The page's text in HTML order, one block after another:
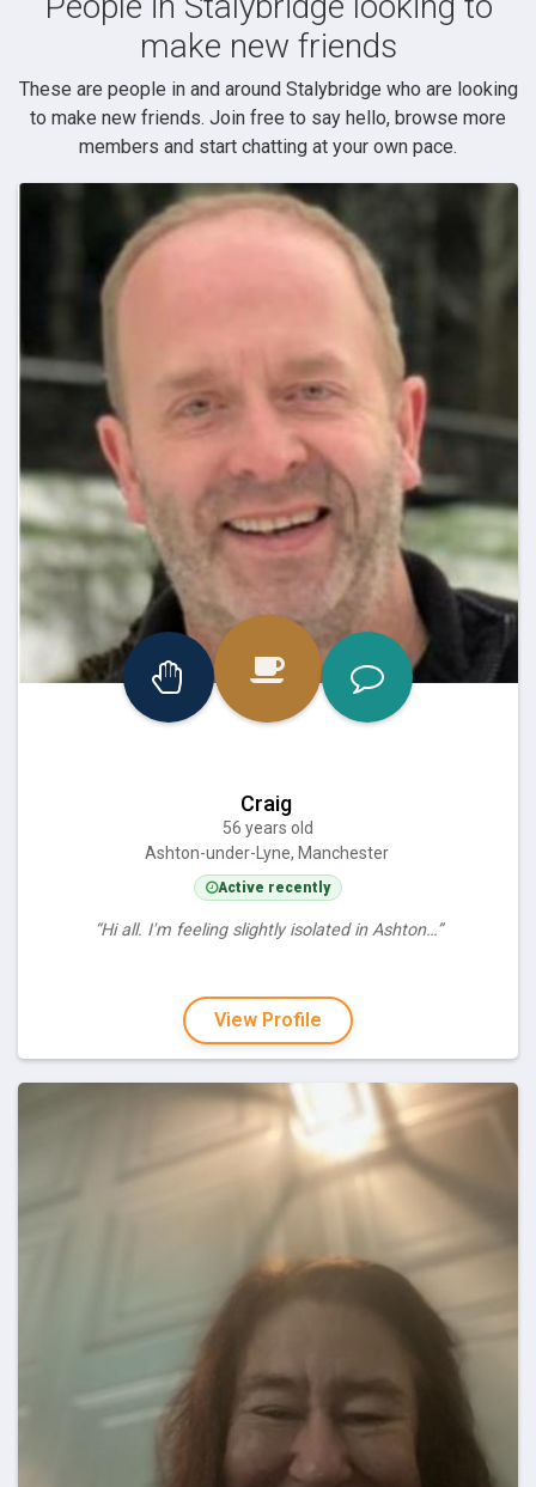
make new friends
These are people in and around Stalybridge who are looking
to make new friends. Join free to say hello, browse more
members and start chatting at your own pace.
Craig
56 years old
Ashton-under-Lyne, Manchester
Active recently
“Hi all. I'm feeling slightly isolated in Ashton…”
View Profile